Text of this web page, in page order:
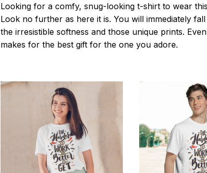
Looking for a comfy, snug-looking t-shirt to wear
Look no further as here it is. You will immediately
the irresistible softness and those unique prints.
makes for the best gift for the one you adore.